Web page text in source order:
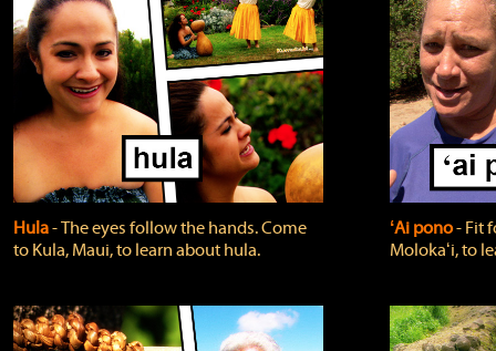
Hula‐ The eyes follow the hands. Come
to Kula, Maui, to learn about hula.
ʻAi pono‐ Fit
Molokaʻi, to